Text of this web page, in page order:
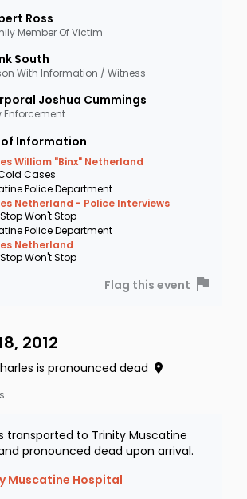
Ross
Member Of Victim
South
With Information / Witness
Joshua Cummings
Enforcement
of Information
William "Binx" Netherland
Cases
Police Department
Netherland - Police Interviews
Won't Stop
Police Department
Netherland
Won't Stop
Flag this event
2012
is pronounced dead
transported to Trinity Muscatine
pronounced dead upon arrival.
Muscatine Hospital